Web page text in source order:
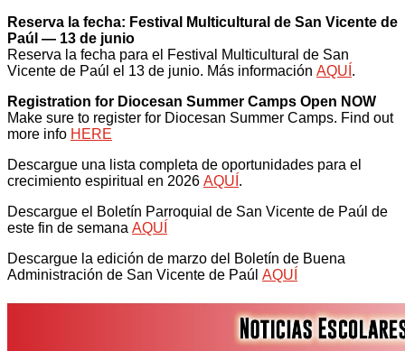
Reserva la fecha: Festival Multicultural de San Vicente de
Paúl — 13 de junio
Reserva la fecha para el Festival Multicultural de San
Vicente de Paúl el 13 de junio. Más información AQUÍ .
Registration for Diocesan Summer Camps Open NOW
Make sure to register for Diocesan Summer Camps. Find out
more info HERE
Descargue una lista completa de oportunidades para el
crecimiento espiritual en 2026 AQUÍ .
Descargue el Boletín Parroquial de San Vicente de Paúl de
este fin de semana AQUÍ
Descargue la edición de marzo del Boletín de Buena
Administración de San Vicente de Paúl AQUÍ